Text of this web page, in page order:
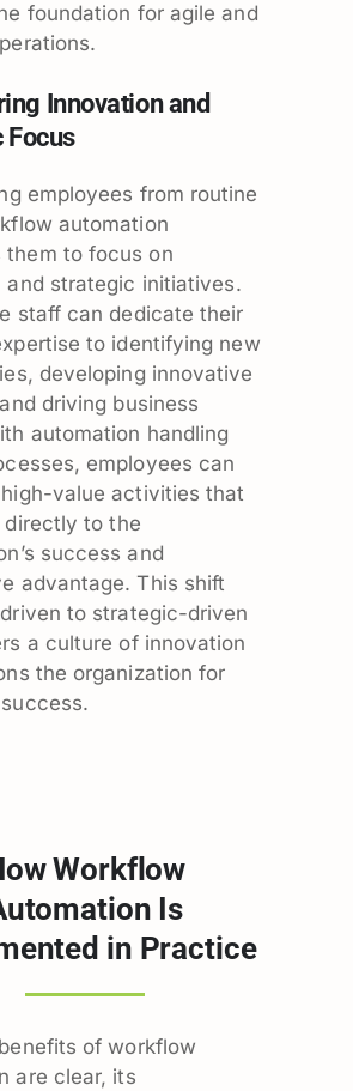
foundation for agile and
Innovation and
Focus
employees from routine
automation
them to focus on
and strategic initiatives.
staff can dedicate their
to identifying new
developing innovative
driving business
automation handling
employees can
value activities that
directly to the
success and
advantage. This shift
to strategic-driven
a culture of innovation
the organization for
Workflow
Is
in Practice
of workflow
are clear, its